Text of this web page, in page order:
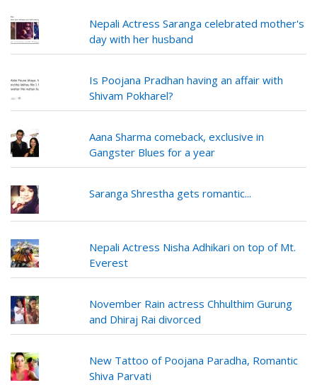
Nepali Actress Saranga celebrated mother's
day with her husband
Is Poojana Pradhan having an affair with
Shivam Pokharel?
Aana Sharma comeback, exclusive in
Gangster Blues for a year
Saranga Shrestha gets romantic...
Nepali Actress Nisha Adhikari on top of Mt.
Everest
November Rain actress Chhulthim Gurung
and Dhiraj Rai divorced
New Tattoo of Poojana Paradha, Romantic
Shiva Parvati